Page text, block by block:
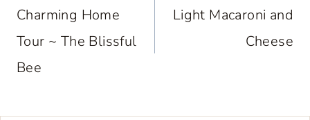
navigation
Charming Home
Tour ~ The Blissful
Bee
Light Macaroni and
Cheese